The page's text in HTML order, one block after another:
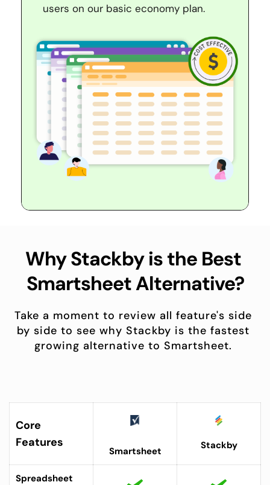
users on our basic economy plan.
Why Stackby is the Best
Smartsheet Alternative?
Take a moment to review all feature's side
by side to see why Stackby is the fastest
growing alternative to Smartsheet.
Core
Features
Smartsheet Stackby
Spreadsheet